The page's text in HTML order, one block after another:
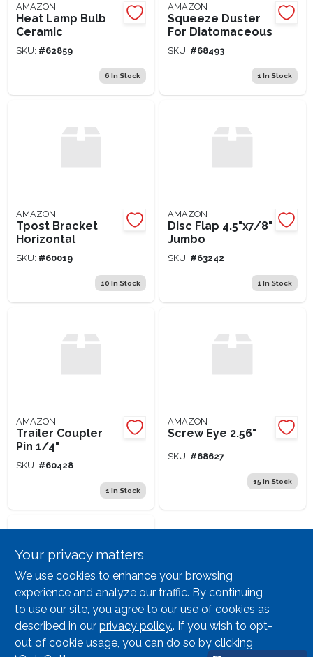
AMAZON
Heat Lamp Bulb
Ceramic
SKU: #62859
6 In Stock
AMAZON
Squeeze Duster
For Diatomaceous
SKU: #68493
1 In Stock
AMAZON
Tpost Bracket
Horizontal
SKU: #60019
10 In Stock
AMAZON
Disc Flap 4.5"x7/8"
Jumbo
SKU: #63242
1 In Stock
AMAZON
Trailer Coupler
Pin 1/4"
SKU: #60428
1 In Stock
AMAZON
Screw Eye 2.56"
SKU: #68627
15 In Stock
AMAZON
Chick Cup Full
Automatic
Your privacy matters
We use cookies to enhance your browsing
experience and analyze our traffic. By continuing
to use our site, you agree to our use of cookies as
described in our privacy policy.. If you wish to opt-
out of cookie usage, you can do so by clicking